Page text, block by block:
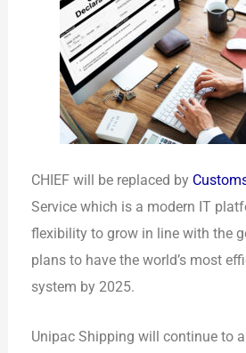
CHIEF will be replaced by
Service which is a modern IT
flexibility to grow in line with the
plans to have the world’s most
system by 2025.
Unipac Shipping will continue to